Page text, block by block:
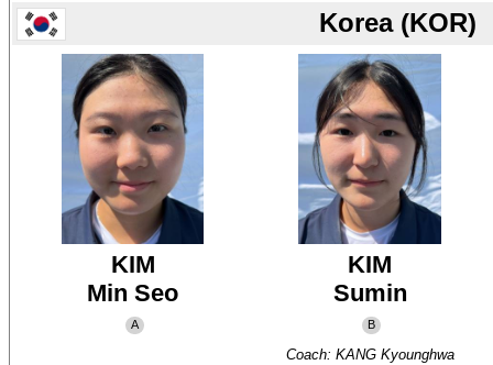
Korea (KOR)
KIM
Min Seo
A
KIM
Sumin
B
Coach: KANG Kyounghwa